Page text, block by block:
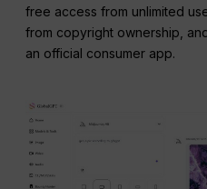
free access from unlimited
from copyright ownership,
an official consumer app.